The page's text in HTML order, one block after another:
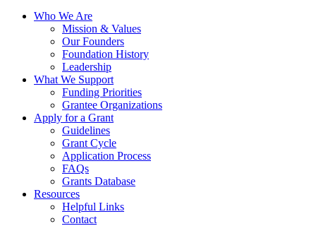
Who We Are
Mission & Values
Our Founders
Foundation History
Leadership
What We Support
Funding Priorities
Grantee Organizations
Apply for a Grant
Guidelines
Grant Cycle
Application Process
FAQs
Grants Database
Resources
Helpful Links
Contact